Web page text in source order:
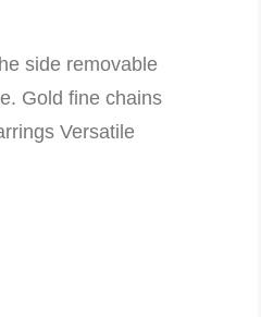
side removable
Gold fine chains
Versatile